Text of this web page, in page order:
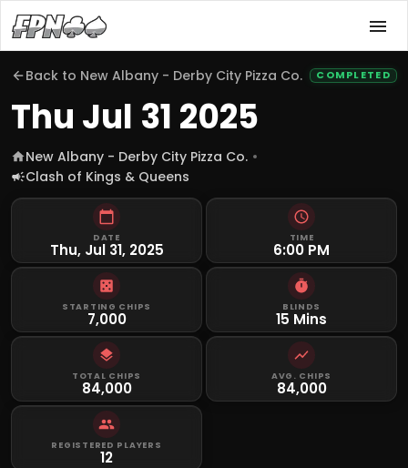
Back to New Albany - Derby City Pizza Co. COMPLETED
Thu Jul 31 2025
New Albany - Derby City Pizza Co.
Clash of Kings & Queens
DATE
Thu, Jul 31, 2025
TIME
6:00 PM
STARTING CHIPS
7,000
BLINDS
15 Mins
TOTAL CHIPS
84,000
AVG. CHIPS
84,000
REGISTERED PLAYERS
12